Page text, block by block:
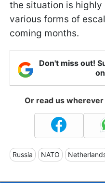
the situation is
various forms of
coming months.
Don't miss out!
Or read us
Russia NATO